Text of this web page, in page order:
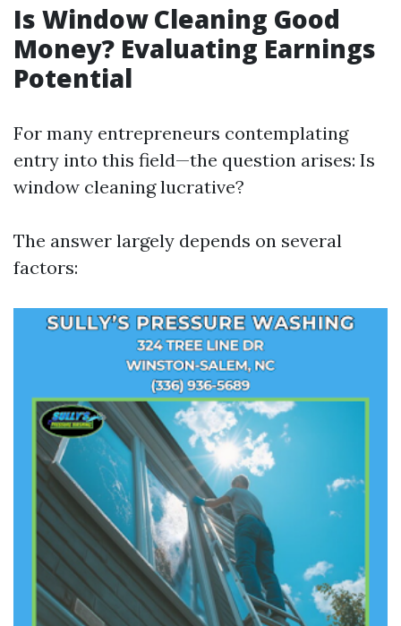
Is Window Cleaning Good
Money? Evaluating Earnings
Potential
For many entrepreneurs contemplating
entry into this field—the question arises: Is
window cleaning lucrative?
The answer largely depends on several
factors: